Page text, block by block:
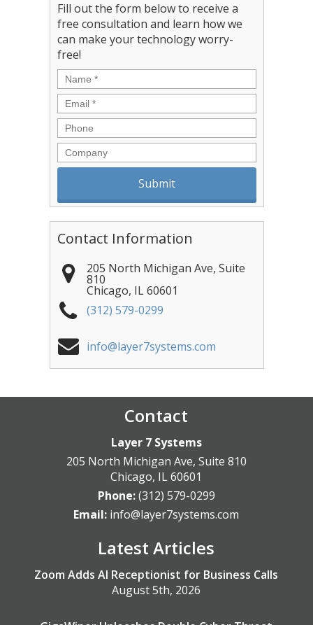
Fill out the form below to receive a
free consultation and learn how we
can make your technology worry-
free!
Name *
Email *
Phone
Company
Contact Information
205 North Michigan Ave, Suite
810
Chicago, IL 60601
(312) 579-0299
info@layer7systems.com
Contact
Layer 7 Systems
205 North Michigan Ave, Suite 810
Chicago, IL 60601
Phone:(312) 579-0299
Email: info@layer7systems.com
Latest Articles
Zoom Adds AI Receptionist for Business Calls
August 5th, 2026